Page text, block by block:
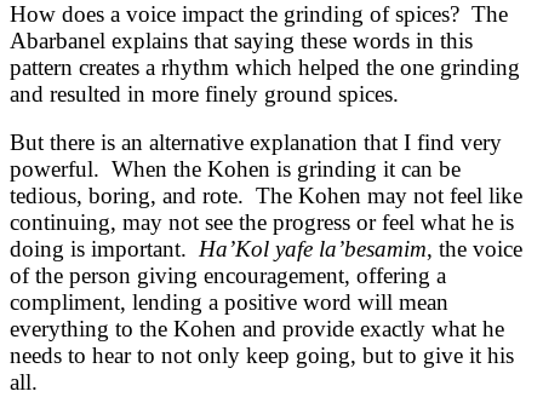
How does a voice impact the grinding of spices? The
Abarbanel explains that saying these words in this
pattern creates a rhythm which helped the one grinding
and resulted in more finely ground spices.
But there is an alternative explanation that I find very
powerful. When the Kohen is grinding it can be
tedious, boring, and rote. The Kohen may not feel like
continuing, may not see the progress or feel what he is
doing is important. Ha’Kol yafe la’besamim, the voice
of the person giving encouragement, offering a
compliment, lending a positive word will mean
everything to the Kohen and provide exactly what he
needs to hear to not only keep going, but to give it his
all.